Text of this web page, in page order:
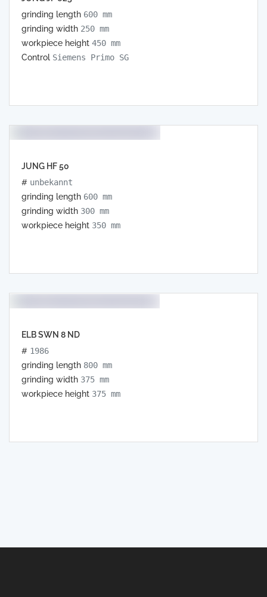
grinding length 600 mm
grinding width 250 mm
workpiece height 450 mm
Control Siemens Primo SG
JUNG HF 50
# unbekannt
grinding length 600 mm
grinding width 300 mm
workpiece height 350 mm
ELB SWN 8 ND
# 1986
grinding length 800 mm
grinding width 375 mm
workpiece height 375 mm